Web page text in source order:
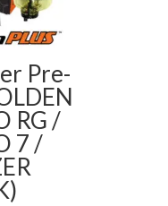
Pre-
RG /
7 /